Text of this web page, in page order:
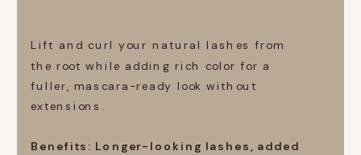
Lift and curl your natural lashes from
the root while adding rich color for a
fuller, mascara-ready look without
extensions.
Benefits: Longer-looking lashes, added